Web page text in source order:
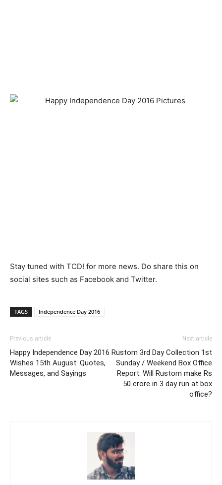
Stay tuned with TCD! for more news. Do share this on
social sites such as Facebook and Twitter.
TAGS Independence Day 2016
Previous article
Happy Independence Day 2016
Wishes 15th August: Quotes,
Messages, and Sayings
Next article
Rustom 3rd Day Collection 1st
Sunday / Weekend Box Office
Report: Will Rustom make Rs
50 crore in 3 day run at box
office?